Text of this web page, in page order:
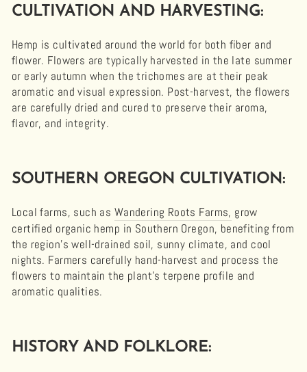
CULTIVATION AND HARVESTING:
Hemp is cultivated around the world for both fiber and
flower. Flowers are typically harvested in the late summer
or early autumn when the trichomes are at their peak
aromatic and visual expression. Post-harvest, the flowers
are carefully dried and cured to preserve their aroma,
flavor, and integrity.
SOUTHERN OREGON CULTIVATION:
Local farms, such as Wandering Roots Farms, grow
certified organic hemp in Southern Oregon, benefiting from
the region’s well-drained soil, sunny climate, and cool
nights. Farmers carefully hand-harvest and process the
flowers to maintain the plant’s terpene profile and
aromatic qualities.
HISTORY AND FOLKLORE: